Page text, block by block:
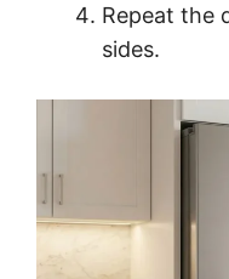
Repeat the
sides.